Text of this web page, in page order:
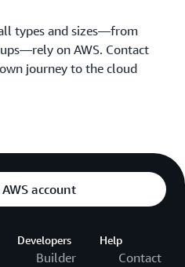
types and sizes—from
on AWS. Contact
journey to the cloud
account
Developers
Builder
Help
Contact